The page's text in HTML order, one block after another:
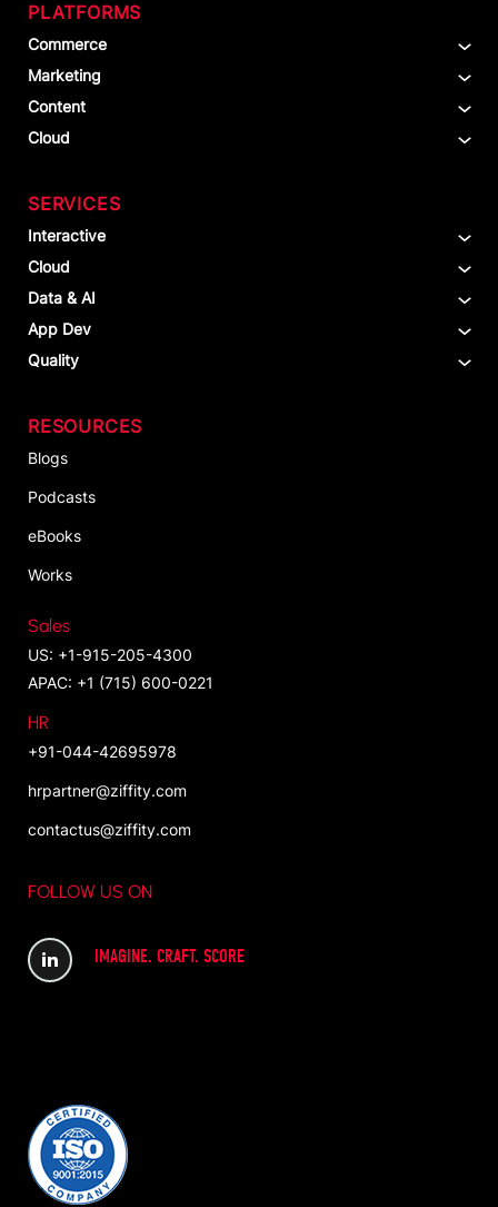
PLATFORMS
Commerce
Marketing
Content
Cloud
SERVICES
Interactive
Cloud
Data & AI
App Dev
Quality
RESOURCES
Blogs
Podcasts
eBooks
Works
Sales
US: +1-915-205-4300
APAC: +1 (715) 600-0221
HR
+91-044-42695978
hrpartner@ziffity.com
contactus@ziffity.com
FOLLOW US ON
IMAGINE. CRAFT. SCORE